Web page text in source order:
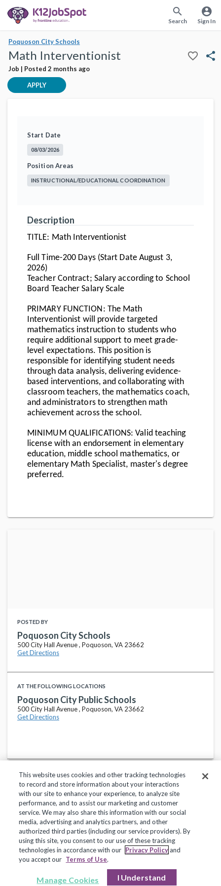
search
Search
account_circle
Sign In
Poquoson City Schools
Math Interventionist
Job | Posted 2 months ago
favorite_border share
APPLY
Start Date
08/03/2026
Position Areas
INSTRUCTIONAL/EDUCATIONAL COORDINATION
Description
TITLE: Math Interventionist
Full Time-200 Days (Start Date August 3,
2026)
Teacher Contract; Salary according to School
Board Teacher Salary Scale
PRIMARY FUNCTION: The Math
Interventionist will provide targeted
mathematics instruction to students who
require additional support to meet grade-
level expectations. This position is
responsible for identifying student needs
through data analysis, delivering evidence-
based interventions, and collaborating with
classroom teachers, the mathematics coach,
and administrators to strengthen math
achievement across the school.
MINIMUM QUALIFICATIONS: Valid teaching
license with an endorsement in elementary
education, middle school mathematics, or
elementary Math Specialist, master's degree
preferred.
POSTED BY
Poquoson City Schools
500 City Hall Avenue , Poquoson, VA 23662
Get Directions
AT THE FOLLOWING LOCATIONS
Poquoson City Public Schools
500 City Hall Avenue , Poquoson, VA 23662
Get Directions
Privacy Policy Terms of Use Help Center
Copyright 2018, Frontline Technologies Group LLC. All Rights Reserved.
This website uses cookies and other tracking technologies
to record and store information about your interactions
with our site to enhance your experience, to analyze site
performance, and to assist our marketing and customer
service. We may also share this information with our social
media, advertising and analytics partners, and other
authorized third parties (including our service providers). By
using this site, you consent to our use of these tracking
technologies in accordance with our Privacy Policyand
you accept our Terms of Use.
Manage Cookies I Understand